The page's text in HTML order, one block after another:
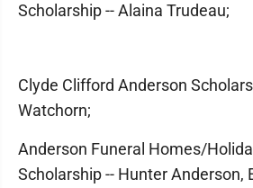
Scholarship -- Alaina Trudeau;
Clyde Clifford Anderson
Watchorn;
Anderson Funeral Homes/
Scholarship -- Hunter Anderson,